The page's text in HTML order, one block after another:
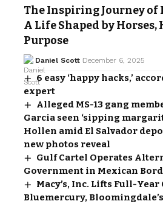
The Inspiring Journey of
A Life Shaped by Horses,
Purpose
Daniel Scott December 6, 2025
6 easy ‘happy hacks,’
expert
Alleged MS-13 gang
Garcia seen ‘sipping
Hollen amid El Salvador
new photos reveal
Gulf Cartel Operates
Government in Mexican
Macy’s, Inc. Lifts Full-
Bluemercury,